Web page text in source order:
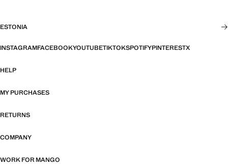
ESTONIA
INSTAGRAMFACEBOOKYOUTUBETIKTOKSPOTIFYPINTERESTX
HELP
MY PURCHASES
RETURNS
COMPANY
WORK FOR MANGO